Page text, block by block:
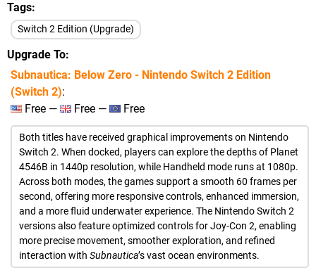
Tags
Switch 2 Edition (Upgrade)
Upgrade To
Subnautica: Below Zero - Nintendo Switch 2 Edition
(Switch 2):
Free —
Free — Free
Both titles have received graphical improvements on Nintendo
Switch 2. When docked, players can explore the depths of Planet
4546B in 1440p resolution, while Handheld mode runs at 1080p.
Across both modes, the games support a smooth 60 frames per
second, offering more responsive controls, enhanced immersion,
and a more fluid underwater experience. The Nintendo Switch 2
versions also feature optimized controls for Joy-Con 2, enabling
more precise movement, smoother exploration, and refined
interaction with Subnautica’s vast ocean environments.